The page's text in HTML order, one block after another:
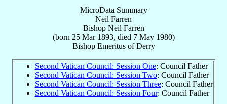
MicroData Summary
Neil Farren
Bishop Neil Farren
(born 25 Mar 1893, died 7 May 1980)
Bishop EmeritusofDerry
Second Vatican Council: Session One: Council Father
Second Vatican Council: Session Two: Council Father
Second Vatican Council: Session Three: Council Father
Second Vatican Council: Session Four: Council Father